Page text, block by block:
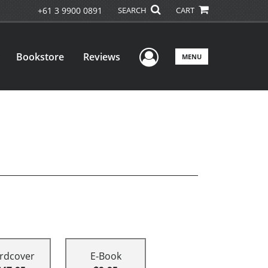
+61 3 9900 0891 SEARCH CART
Bookstore Reviews User Menu
MENU
E-Book